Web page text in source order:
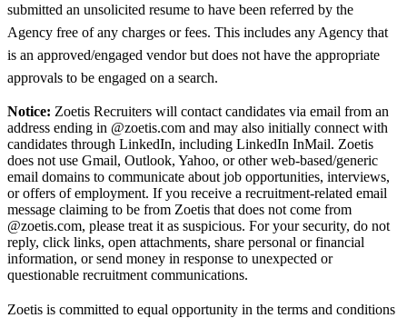
submitted an unsolicited resume to have been referred by the
Agency free of any charges or fees. This includes any Agency that
is an approved/engaged vendor but does not have the appropriate
approvals to be engaged on a search.
Notice: Zoetis Recruiters will contact candidates via email from an
address ending in @zoetis.com and may also initially connect with
candidates through LinkedIn, including LinkedIn InMail. Zoetis
does not use Gmail, Outlook, Yahoo, or other web-based/generic
email domains to communicate about job opportunities, interviews,
or offers of employment. If you receive a recruitment-related email
message claiming to be from Zoetis that does not come from
@zoetis.com, please treat it as suspicious. For your security, do not
reply, click links, open attachments, share personal or financial
information, or send money in response to unexpected or
questionable recruitment communications.
Zoetis is committed to equal opportunity in the terms and conditions